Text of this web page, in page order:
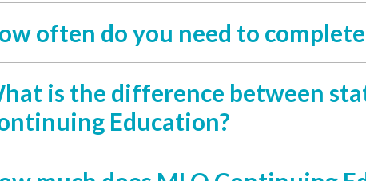
often do you need to
is the difference between
Education?